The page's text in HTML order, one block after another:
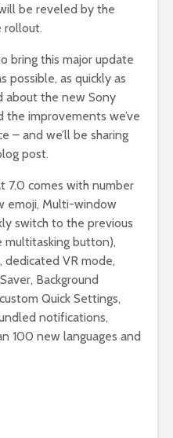
be reveled by the
rollout.
bring this major update
possible, as quickly as
about the new Sony
improvements we’ve
– and we’ll be sharing
post.
7.0 comes with number
emoji, Multi-window
switch to the previous
button),
VR mode,
Background
Quick Settings,
notifications,
100 new languages and